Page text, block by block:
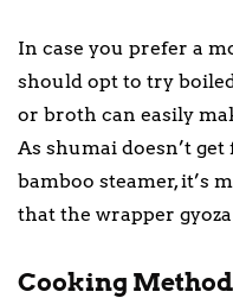
In case you prefer a
should opt to try
or broth can easily
As shumai doesn’t
bamboo steamer, it’s
that the wrapper gyoza
Cooking